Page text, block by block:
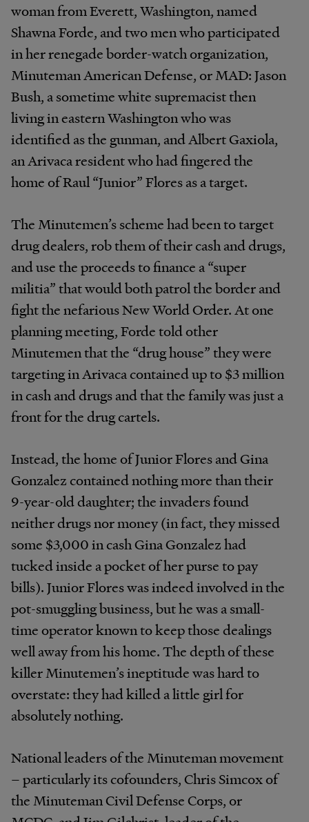
woman from Everett, Washington, named
Shawna Forde, and two men who participated
in her renegade border-watch organization,
Minuteman American Defense, or MAD: Jason
Bush, a sometime white supremacist then
living in eastern Washington who was
identified as the gunman, and Albert Gaxiola,
an Arivaca resident who had fingered the
home of Raul “Junior” Flores as a target.
The Minutemen’s scheme had been to target
drug dealers, rob them of their cash and drugs,
and use the proceeds to finance a “super
militia” that would both patrol the border and
fight the nefarious New World Order. At one
planning meeting, Forde told other
Minutemen that the “drug house” they were
targeting in Arivaca contained up to $3 million
in cash and drugs and that the family was just a
front for the drug cartels.
Instead, the home of Junior Flores and Gina
Gonzalez contained nothing more than their
9-year-old daughter; the invaders found
neither drugs nor money (in fact, they missed
some $3,000 in cash Gina Gonzalez had
tucked inside a pocket of her purse to pay
bills). Junior Flores was indeed involved in the
pot-smuggling business, but he was a small-
time operator known to keep those dealings
well away from his home. The depth of these
killer Minutemen’s ineptitude was hard to
overstate: they had killed a little girl for
absolutely nothing.
National leaders of the Minuteman movement
– particularly its cofounders, Chris Simcox of
the Minuteman Civil Defense Corps, or